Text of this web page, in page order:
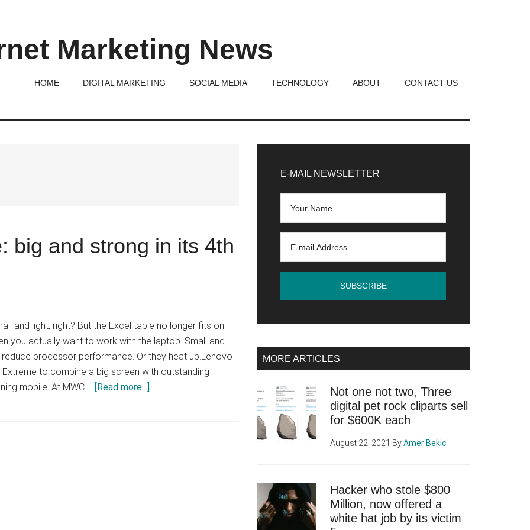
Marketing News
HOME DIGITAL MARKETING SOCIAL MEDIA TECHNOLOGY ABOUT CONTACT US
big and strong in its 4th
and light, right? But the Excel table no longer fits on
you actually want to work with the laptop. Small and
processor performance. Or they heat up.Lenovo
to combine a big screen with outstanding
mobile. At MWC … [Read more...]
Sidebar
E-MAIL NEWSLETTER
MORE ARTICLES
Not one not two, Three
digital pet rock cliparts sell
for $600K each
August 22, 2021 ByAmer Bekic
Hacker who stole $800
Million, now offered a
white hat job by its victim